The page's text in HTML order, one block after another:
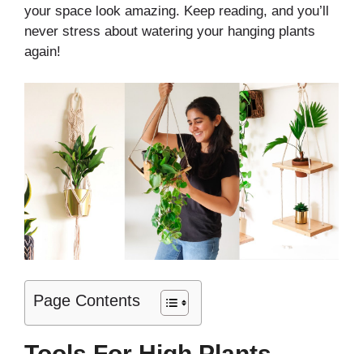
your space look amazing. Keep reading, and you’ll
never stress about watering your hanging plants
again!
Page Contents